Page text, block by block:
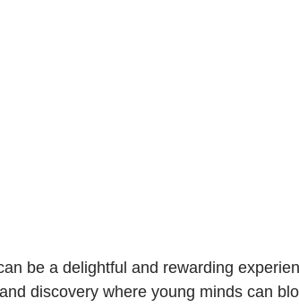
be a delightful and rewarding
discovery where young minds can